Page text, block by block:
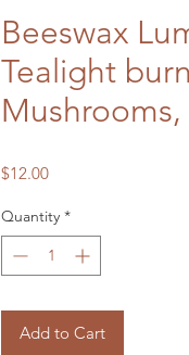
Beeswax
Tealight
Mushrooms,
$12.00Price
Quantity *
Add to Cart